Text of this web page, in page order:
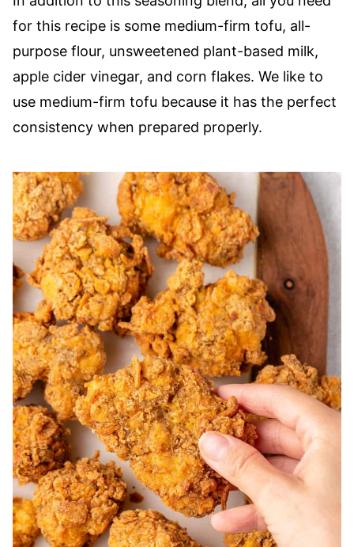
for this recipe is some medium-firm tofu, all-
purpose flour, unsweetened plant-based milk,
apple cider vinegar, and corn flakes. We like to
use medium-firm tofu because it has the perfect
consistency when prepared properly.